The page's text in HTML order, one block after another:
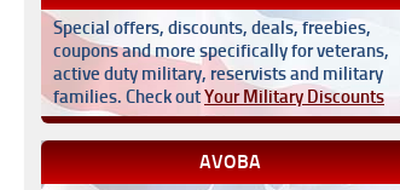
Special offers, discounts, deals, freebies,
coupons and more specifically for veterans,
active duty military, reservists and military
families. Check outYour Military Discounts
AVOBA